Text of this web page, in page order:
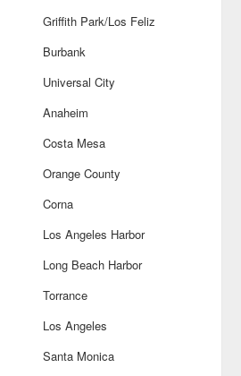
Griffith Park/Los Feliz
Burbank
Universal City
Anaheim
Costa Mesa
Orange County
Corna
Los Angeles Harbor
Long Beach Harbor
Torrance
Los Angeles
Santa Monica